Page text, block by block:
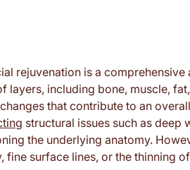
rejuvenation is a
layers, including bone, muscle,
that contribute to an
structural issues such as
the underlying anatomy.
fine surface lines, or the thinning